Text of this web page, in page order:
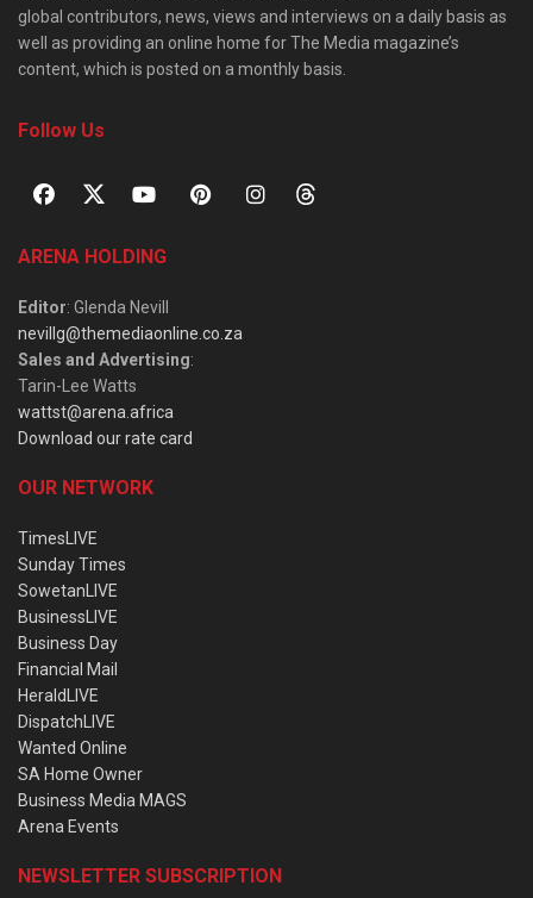
global contributors, news, views and interviews on a daily basis as
well as providing an online home for The Media magazine’s
content, which is posted on a monthly basis.
Follow Us
ARENA HOLDING
Editor: Glenda Nevill
nevillg@themediaonline.co.za
Sales and Advertising:
Tarin-Lee Watts
wattst@arena.africa
Download our rate card
OUR NETWORK
TimesLIVE
Sunday Times
SowetanLIVE
BusinessLIVE
Business Day
Financial Mail
HeraldLIVE
DispatchLIVE
Wanted Online
SA Home Owner
Business Media MAGS
Arena Events
NEWSLETTER SUBSCRIPTION